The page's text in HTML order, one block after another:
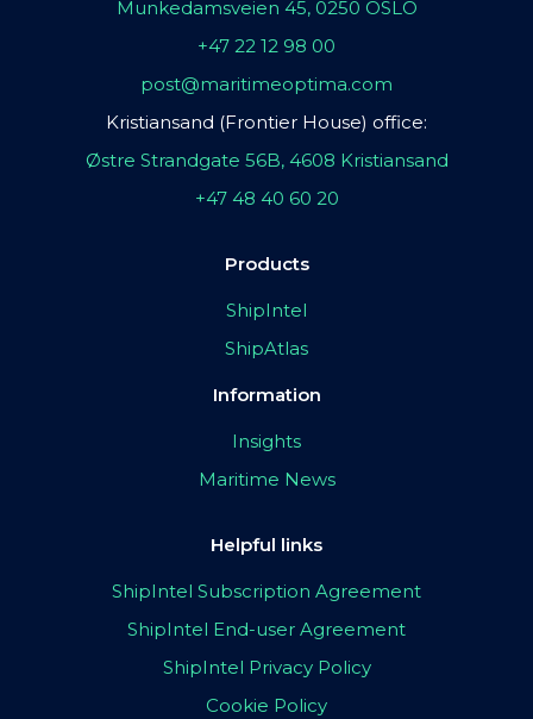
Munkedamsveien 45, 0250 OSLO
+47 22 12 98 00
post@maritimeoptima.com
Kristiansand (Frontier House) office:
Østre Strandgate 56B, 4608 Kristiansand
+47 48 40 60 20
Products
ShipIntel
ShipAtlas
Information
Insights
Maritime News
Helpful links
ShipIntel Subscription Agreement
ShipIntel End-user Agreement
ShipIntel Privacy Policy
Cookie Policy